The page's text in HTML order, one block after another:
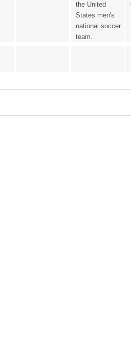
the United
States men's
national soccer
team.